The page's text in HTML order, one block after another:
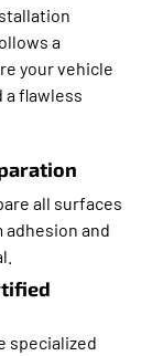
a
your vehicle
flawless
all surfaces
and
specialized